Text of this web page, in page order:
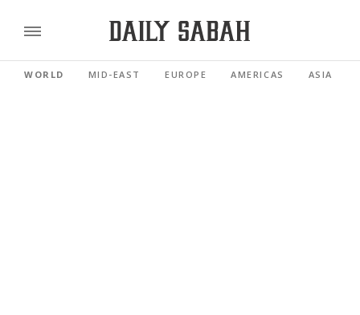
WORLD MID-EAST EUROPE AMERICAS ASIA